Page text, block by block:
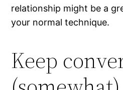
relationship might be a
your normal technique.
Keep